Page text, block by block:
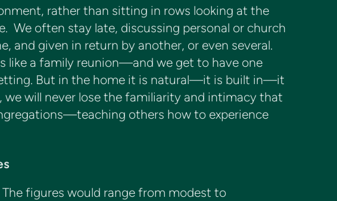
rather than sitting in rows looking at the
We often stay late, discussing personal or church
and given in return by another, or even several.
like a family reunion—and we get to have one
But in the home it is natural—it is built in—it
will never lose the familiarity and intimacy that
others how to experience
figures would range from modest to